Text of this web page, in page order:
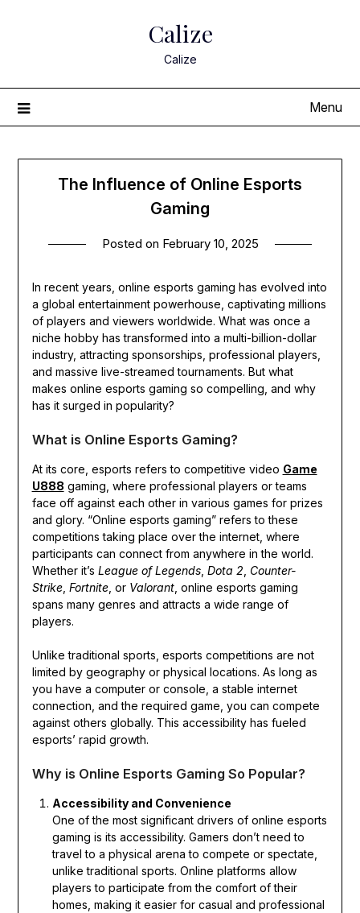
Calize
Calize
Menu
The Influence of Online Esports
Gaming
Posted on February 10, 2025
In recent years, online esports gaming has evolved into
a global entertainment powerhouse, captivating millions
of players and viewers worldwide. What was once a
niche hobby has transformed into a multi-billion-dollar
industry, attracting sponsorships, professional players,
and massive live-streamed tournaments. But what
makes online esports gaming so compelling, and why
has it surged in popularity?
What is Online Esports Gaming?
At its core, esports refers to competitive video Game
U888 gaming, where professional players or teams
face off against each other in various games for prizes
and glory. “Online esports gaming” refers to these
competitions taking place over the internet, where
participants can connect from anywhere in the world.
Whether it’s League of Legends, Dota 2 Counter-
Strike, Fortnite, or Valorant, online esports gaming
spans many genres and attracts a wide range of
players.
Unlike traditional sports, esports competitions are not
limited by geography or physical locations. As long as
you have a computer or console, a stable internet
connection, and the required game, you can compete
against others globally. This accessibility has fueled
esports’ rapid growth.
Why is Online Esports Gaming So Popular?
Accessibility and Convenience
One of the most significant drivers of online esports
gaming is its accessibility. Gamers don’t need to
travel to a physical arena to compete or spectate,
unlike traditional sports. Online platforms allow
players to participate from the comfort of their
homes, making it easier for casual and professional